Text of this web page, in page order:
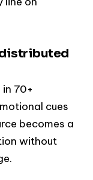
distributed
70+
cues
becomes a
without